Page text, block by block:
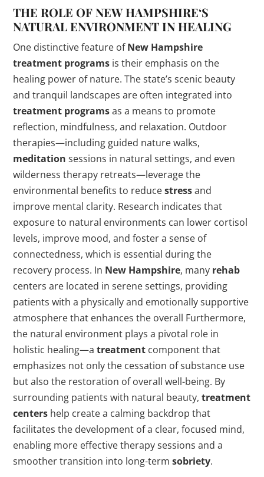
THE ROLE OF NEW HAMPSHIRE‘S
NATURAL ENVIRONMENT IN HEALING
One distinctive feature ofNew Hampshire
treatment programs is their emphasis on the
healing power of nature. The state’s scenic beauty
and tranquil landscapes are often integrated into
treatment programsas a means to promote
reflection, mindfulness, and relaxation. Outdoor
therapies—including guided nature walks,
meditation sessions in natural settings, and even
wilderness therapy retreats—leverage the
environmental benefits to reducestressand
improve mental clarity. Research indicates that
exposure to natural environments can lower cortisol
levels, improve mood, and foster a sense of
connectedness, which is essential during the
recovery process. In New Hampshire, many rehab
centers are located in serene settings, providing
patients with a physically and emotionally supportive
atmosphere that enhances the overall Furthermore,
the natural environment plays a pivotal role in
holistic healing—atreatment component that
emphasizes not only the cessation of substance use
but also the restoration of overall well-being. By
surrounding patients with natural beauty,treatment
centers help create a calming backdrop that
facilitates the development of a clear, focused mind,
enabling more effective therapy sessions and a
smoother transition into long-termsobriety.